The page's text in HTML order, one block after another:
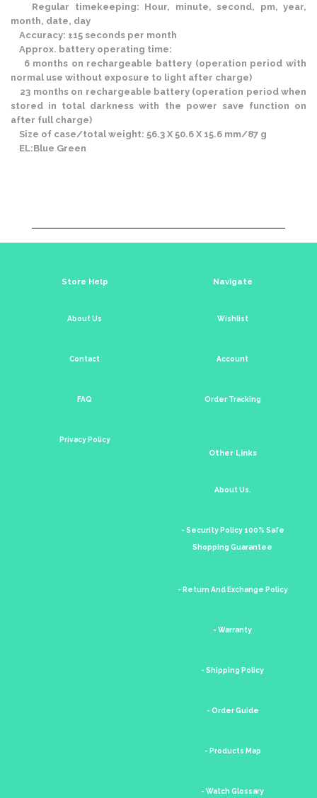
Regular timekeeping: Hour, minute, second, pm, year,
month, date, day
Accuracy: ±15 seconds per month
Approx. battery operating time:
6 months on rechargeable battery (operation period with
normal use without exposure to light after charge)
23 months on rechargeable battery (operation period when
stored in total darkness with the power save function on
after full charge)
Size of case/total weight: 56.3 X 50.6 X 15.6 mm/87 g
EL:Blue Green
Store Help
About Us
Contact
FAQ
Privacy Policy
Navigate
Wishlist
Account
Order Tracking
Other Links
About Us.
- Security Policy 100% Safe
Shopping Guarantee
- Return And Exchange Policy
- Warranty
- Shipping Policy
- Order Guide
- Products Map
- Watch Glossary